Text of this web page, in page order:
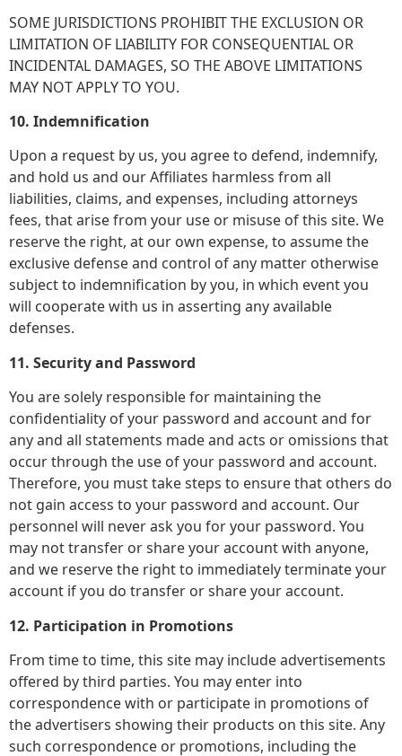
SOME JURISDICTIONS PROHIBIT THE EXCLUSION OR
LIMITATION OF LIABILITY FOR CONSEQUENTIAL OR
INCIDENTAL DAMAGES, SO THE ABOVE LIMITATIONS
MAY NOT APPLY TO YOU.
10. Indemnification
Upon a request by us, you agree to defend, indemnify,
and hold us and our Affiliates harmless from all
liabilities, claims, and expenses, including attorneys
fees, that arise from your use or misuse of this site. We
reserve the right, at our own expense, to assume the
exclusive defense and control of any matter otherwise
subject to indemnification by you, in which event you
will cooperate with us in asserting any available
defenses.
11. Security and Password
You are solely responsible for maintaining the
confidentiality of your password and account and for
any and all statements made and acts or omissions that
occur through the use of your password and account.
Therefore, you must take steps to ensure that others do
not gain access to your password and account. Our
personnel will never ask you for your password. You
may not transfer or share your account with anyone,
and we reserve the right to immediately terminate your
account if you do transfer or share your account.
12. Participation in Promotions
From time to time, this site may include advertisements
offered by third parties. You may enter into
correspondence with or participate in promotions of
the advertisers showing their products on this site. Any
such correspondence or promotions, including the